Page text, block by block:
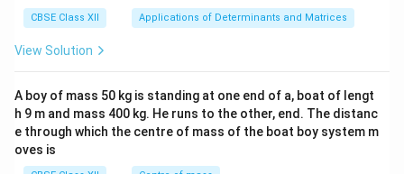
x}1
&1
b&
c\\
4&
b^
CBSE Class XII Applications of Determinants and Matrices
View Solution
A boy of mass 50 kg is standing at one end of a, boat of lengt
h 9 m and mass 400 kg. He runs to the other, end. The distanc
e through which the centre of mass of the boat boy system m
oves is